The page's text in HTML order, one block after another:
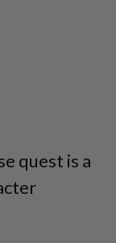
quest is a